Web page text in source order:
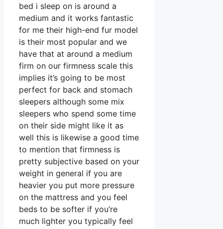
bed i sleep on is around a
medium and it works fantastic
for me their high-end fur model
is their most popular and we
have that at around a medium
firm on our firmness scale this
implies it’s going to be most
perfect for back and stomach
sleepers although some mix
sleepers who spend some time
on their side might like it as
well this is likewise a good time
to mention that firmness is
pretty subjective based on your
weight in general if you are
heavier you put more pressure
on the mattress and you feel
beds to be softer if you’re
much lighter you typically feel